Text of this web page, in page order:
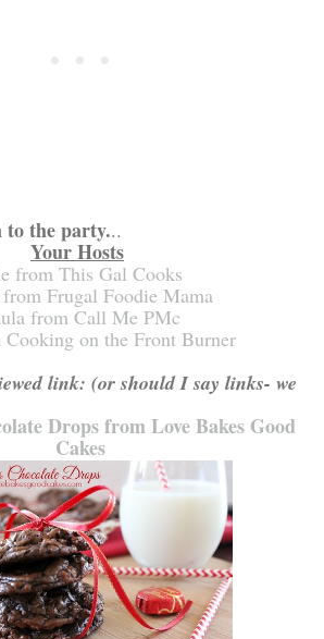
to the party...
Your Hosts
from This Gal Cooks
Frugal Foodie Mama
from Call Me PMc
on the Front Burner
link: (or should I say links- we
Drops from Love Bakes Good
Cakes